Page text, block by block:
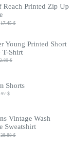
Reach Printed Zip Up
17.45$
was:
17.45 $.
14.45 $.
Young Printed Short
T-Shirt
$
$.
$.
Shorts
$
$.
$.
Vintage Wash
Sweatshirt
28.88$